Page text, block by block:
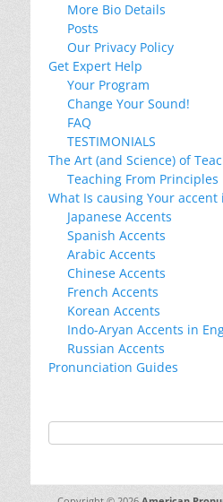
More Bio Details
Posts
Our Privacy Policy
Get Expert Help
Your Program
Change Your Sound!
FAQ
TESTIMONIALS
The Art (and Science) of
Teaching From Principles
What Is causing Your accent
Japanese Accents
Spanish Accents
Arabic Accents
Chinese Accents
French Accents
Korean Accents
Indo-Aryan Accents in
Russian Accents
Pronunciation Guides